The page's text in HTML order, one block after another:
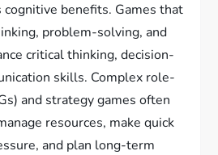
cognitive benefits. Games that
problem-solving, and
critical thinking, decision-
skills. Complex role-
and strategy games often
resources, make quick
and plan long-term